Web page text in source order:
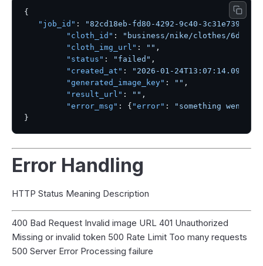
{
"job_id" :
"82cd18eb-fd80-4292-9c40-3c31e739604c"
"cloth_id" :
"business/nike/clothes/
"cloth_img_url" : "" ,
"status" : "failed" ,
"created_at" :
"2026-01-24T13:07:14.096542"
"generated_image_key" : "" ,
"result_url" : "" ,
"error_msg" : { "error" :
"something went
}
Error Handling
HTTP Status Meaning Description
400 Bad Request Invalid image URL 401 Unauthorized
Missing or invalid token 500 Rate Limit Too many requests
500 Server Error Processing failure